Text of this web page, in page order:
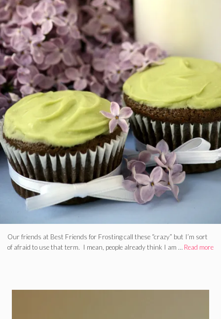
Our friends at Best Friends for Frosting call these “crazy” but I’m sort
of afraid to use that term. I mean, people already think I am … Read more